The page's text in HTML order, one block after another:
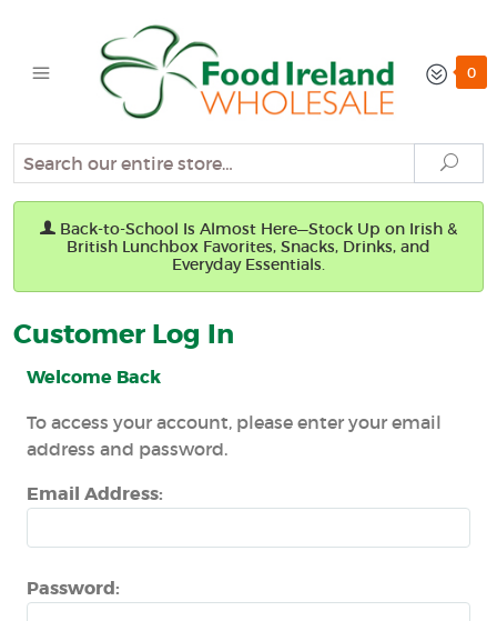
0
Search
Back-to-School Is Almost Here—Stock Up on Irish &
British Lunchbox Favorites, Snacks, Drinks, and
Everyday Essentials.
Customer Log In
Welcome Back
To access your account, please enter your email
address and password.
Email Address:
Password: